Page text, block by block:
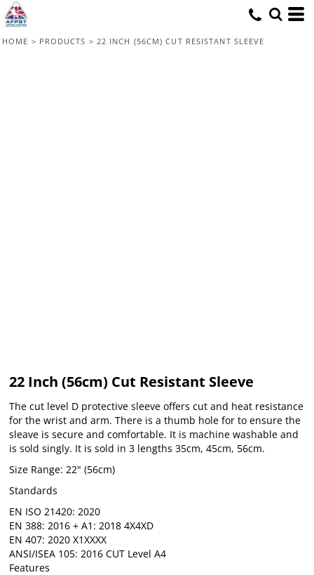
HOME > PRODUCTS > 22 INCH (56CM) CUT RESISTANT SLEEVE
22 Inch (56cm) Cut Resistant Sleeve
The cut level D protective sleeve offers cut and heat resistance
for the wrist and arm. There is a thumb hole for to ensure the
sleave is secure and comfortable. It is machine washable and
is sold singly. It is sold in 3 lengths 35cm, 45cm, 56cm.
Size Range: 22" (56cm)
Standards
EN ISO 21420: 2020
EN 388: 2016 + A1: 2018 4X4XD
EN 407: 2020 X1XXXX
ANSI/ISEA 105: 2016 CUT Level A4
Features